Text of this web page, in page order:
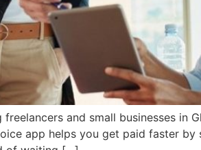
and small businesses in
app helps you get paid faster